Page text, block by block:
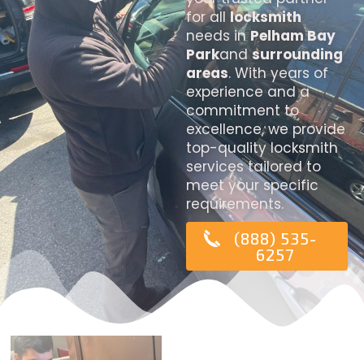
for all locksmith
needs inPelham Bay
Parkandsurrounding
areas. With years of
experience and a
commitment to
excellence, we provide
top-quality locksmith
services tailored to
meet your specific
requirements.
(888) 535-
6257